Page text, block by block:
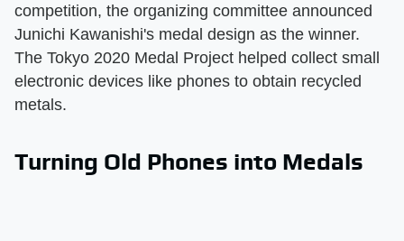
competition, the organizing committee announced
Junichi Kawanishi's medal design as the winner.
The Tokyo 2020 Medal Project helped collect small
electronic devices like phones to obtain recycled
metals.
Turning Old Phones into Medals